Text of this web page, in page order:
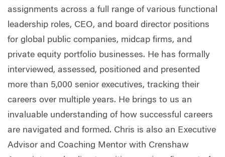
assignments across a full range of various functional
leadership roles, CEO, and board director positions
for global public companies, midcap firms, and
private equity portfolio businesses. He has formally
interviewed, assessed, positioned and presented
more than 5,000 senior executives, tracking their
careers over multiple years. He brings to us an
invaluable understanding of how successful careers
are navigated and formed. Chris is also an Executive
Advisor and Coaching Mentor with Crenshaw